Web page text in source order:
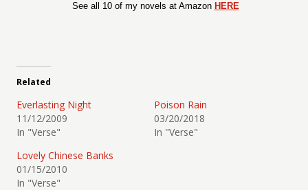
See all 10 of my novels at Amazon HERE
Related
Everlasting Night
11/12/2009
In "Verse"
Poison Rain
03/20/2018
In "Verse"
Lovely Chinese Banks
01/15/2010
In "Verse"